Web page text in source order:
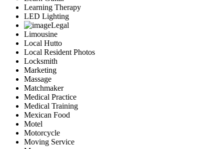
Learning Therapy
LED Lighting
Legal
Limousine
Local Hutto
Local Resident Photos
Locksmith
Marketing
Massage
Matchmaker
Medical Practice
Medical Training
Mexican Food
Motel
Motorcycle
Moving Service